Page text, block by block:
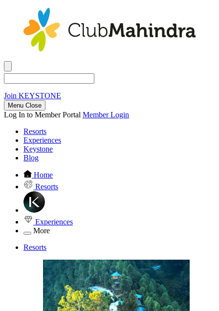
Join KEYSTONE
Menu Close
Log In to Member Portal Member Login
Resorts
Experiences
Keystone
Blog
Home
Resorts
Experiences
More
Resorts